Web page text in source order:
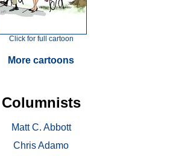
Click for full cartoon
More cartoons
Columnists
Matt C. Abbott
Chris Adamo